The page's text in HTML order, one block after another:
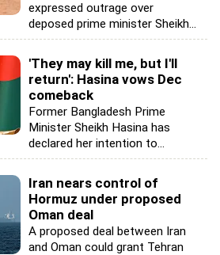
expressed outrage over
deposed prime minister Sheikh...
'They may kill me, but I'll
return': Hasina vows Dec
comeback
Former Bangladesh Prime
Minister Sheikh Hasina has
declared her intention to...
Iran nears control of
Hormuz under proposed
Oman deal
A proposed deal between Iran
and Oman could grant Tehran